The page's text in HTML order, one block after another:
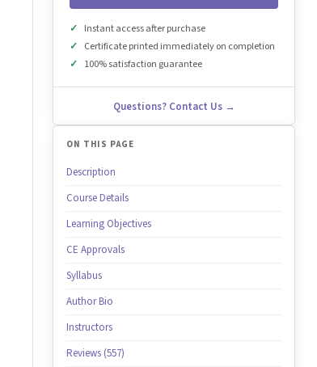
Instant access after purchase
Certificate printed immediately on completion
100% satisfaction guarantee
Questions? Contact Us →
ON THIS PAGE
Description
Course Details
Learning Objectives
CE Approvals
Syllabus
Author Bio
Instructors
Reviews (557)